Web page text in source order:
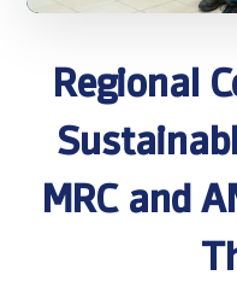
Regional
MRC and